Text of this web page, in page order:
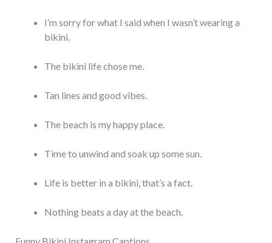
I’m sorry for what I said when I wasn’t wearing a
bikini.
The bikini life chose me.
Tan lines and good vibes.
The beach is my happy place.
Time to unwind and soak up some sun.
Life is better in a bikini, that’s a fact.
Nothing beats a day at the beach.